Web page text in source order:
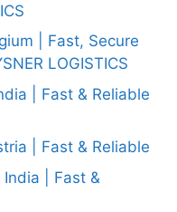
| Fast, Secure
LOGISTICS
| Fast & Reliable
| Fast & Reliable
| Fast &